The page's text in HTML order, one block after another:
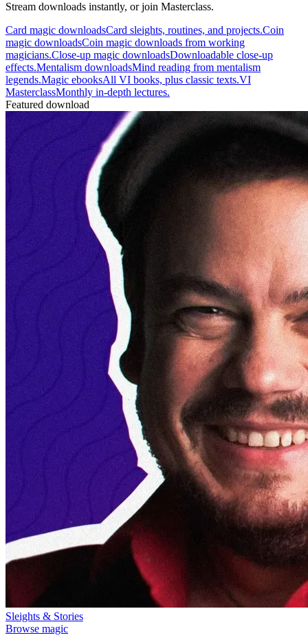
Stream downloads instantly, or join Masterclass.
Card magic downloadsCard sleights, routines, and projects.Coin
magic downloadsCoin magic downloads from working
magicians.Close-up magic downloadsDownloadable close-up
effects.Mentalism downloadsMind reading from mentalism
legends.Magic ebooksAll VI books, plus classic texts.VI
MasterclassMonthly in-depth lectures.
Featured download
Sleights & Stories
Browse magic